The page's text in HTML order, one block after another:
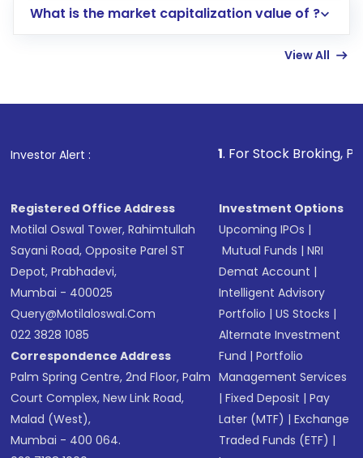
account gets activated in a few minutes to a
in shares of .
What is the market capitalization value of ?
View All
Investor Alert : . For Stock Broking, Prevent
Registered Office Address
Motilal Oswal Tower, Rahimtullah
Sayani Road, Opposite Parel ST
Depot, Prabhadevi,
Mumbai - 400025
Query@motilaloswal.com
022 3828 1085
Correspondence Address
Palm Spring Centre, 2nd Floor, Palm
Court Complex, New Link Road,
Malad (West),
Mumbai - 400 064.
Investment Options
Upcoming IPOs |
Mutual Funds |NRI
Demat Account |
Intelligent Advisory
Portfolio |US Stocks |
Alternate Investment
Fund |Portfolio
Management Services
|Fixed Deposit |Pay
Later (MTF) |Exchange
Traded Funds (ETF) |